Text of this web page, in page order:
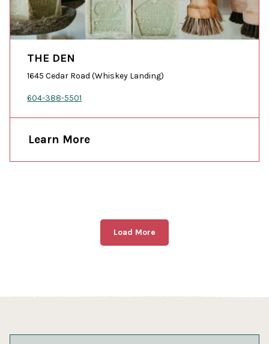
THE DEN
1645 Cedar Road (Whiskey Landing)
604-388-5501
Learn More
Load More